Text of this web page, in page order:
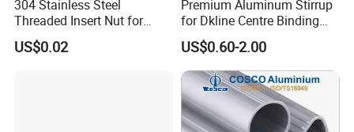
304 Stainless Steel
Threaded Insert Nut for
Thread Repair DIN Standard
US$0.02
Premium Aluminum Stirrup
for Dkline Centre Binding
Solutions
US$0.60-2.00